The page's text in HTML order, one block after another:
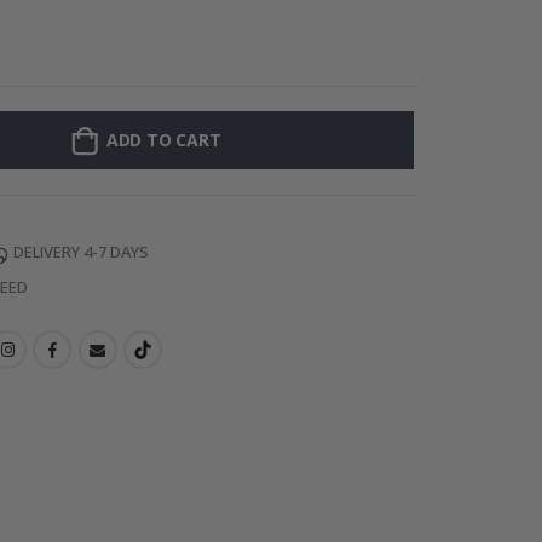
ADD TO CART
DELIVERY 4-7 DAYS